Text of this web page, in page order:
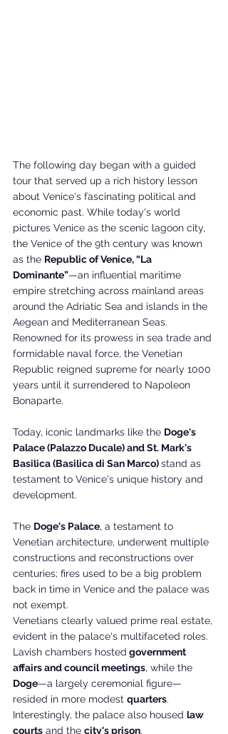
The following day began with a guided
tour that served up a rich history lesson
about Venice's fascinating political and
economic past. While today's world
pictures Venice as the scenic lagoon city,
the Venice of the 9th century was known
as the Republic of Venice, “La
Dominante”—an influential maritime
empire stretching across mainland areas
around the Adriatic Sea and islands in the
Aegean and Mediterranean Seas.
Renowned for its prowess in sea trade and
formidable naval force, the Venetian
Republic reigned supreme for nearly 1000
years until it surrendered to Napoleon
Bonaparte.
Today, iconic landmarks like the Doge's
Palace (Palazzo Ducale) and St. Mark's
Basilica (Basilica di San Marco) stand as
testament to Venice's unique history and
development.
The Doge's Palace, a testament to
Venetian architecture, underwent multiple
constructions and reconstructions over
centuries; fires used to be a big problem
back in time in Venice and the palace was
not exempt.
Venetians clearly valued prime real estate,
evident in the palace's multifaceted roles.
Lavish chambers hosted government
affairs and council meetings, while the
Doge—a largely ceremonial figure—
resided in more modest quarters.
Interestingly, the palace also housed law
courts and the city's prison.